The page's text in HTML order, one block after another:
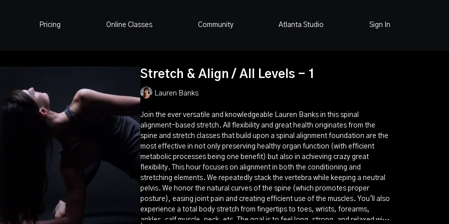
Pricing Online Classes Community Atlanta Studio Sign In
Stretch & Align / All Levels - 1
Lauren Banks
Join the ever versatile and knowledgeable Lauren Banks in this spinal
alignment-based stretch. All flexibility and great health originates from the
spine and stretch classes that build upon a spinal alignment foundation are the
most effective in not only preserving healthy organ function (with efficient
metabolic processes being one benefit) but also in achieving crazy great
flexibility. This hour focuses on alignment in both the conditioning and
stretching elements. We repeatedly stack the vertebra while keeping a neutral
pelvis. We honor the natural curves of the spine (which promotes proper
posture), easing joint pain and creating efficient use of the muscles. You'll also
experience a total body stretch from fingertips to toes, wrists, forearms,
ankles, calf muscle, neck, etc. The goal is to feel long, strong, and relaxed with